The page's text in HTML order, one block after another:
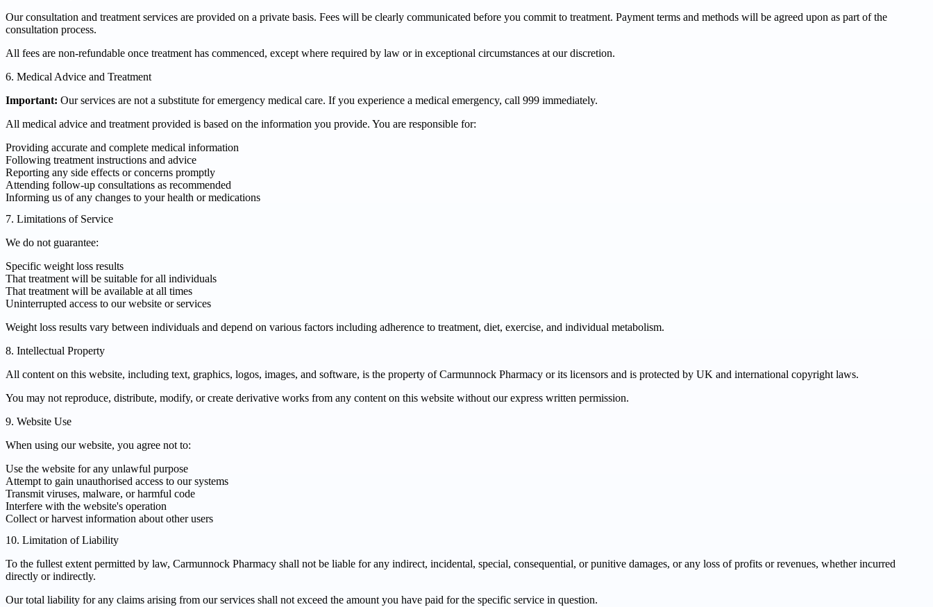
Our consultation and treatment services are provided on a private basis. Fees will be clearly communicated before you commit to treatment. Payment terms and methods will be agreed upon as part of the
consultation process.
All fees are non-refundable once treatment has commenced, except where required by law or in exceptional circumstances at our discretion.
6. Medical Advice and Treatment
Important: Our services are not a substitute for emergency medical care. If you experience a medical emergency, call 999 immediately.
All medical advice and treatment provided is based on the information you provide. You are responsible for:
Providing accurate and complete medical information
Following treatment instructions and advice
Reporting any side effects or concerns promptly
Attending follow-up consultations as recommended
Informing us of any changes to your health or medications
7. Limitations of Service
We do not guarantee:
Specific weight loss results
That treatment will be suitable for all individuals
That treatment will be available at all times
Uninterrupted access to our website or services
Weight loss results vary between individuals and depend on various factors including adherence to treatment, diet, exercise, and individual metabolism.
8. Intellectual Property
All content on this website, including text, graphics, logos, images, and software, is the property of Carmunnock Pharmacy or its licensors and is protected by UK and international copyright laws.
You may not reproduce, distribute, modify, or create derivative works from any content on this website without our express written permission.
9. Website Use
When using our website, you agree not to:
Use the website for any unlawful purpose
Attempt to gain unauthorised access to our systems
Transmit viruses, malware, or harmful code
Interfere with the website's operation
Collect or harvest information about other users
10. Limitation of Liability
To the fullest extent permitted by law, Carmunnock Pharmacy shall not be liable for any indirect, incidental, special, consequential, or punitive damages, or any loss of profits or revenues, whether incurred
directly or indirectly.
Our total liability for any claims arising from our services shall not exceed the amount you have paid for the specific service in question.